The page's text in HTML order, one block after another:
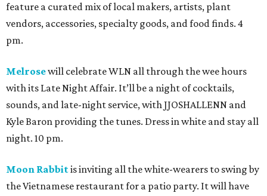
feature a curated mix of local makers, artists, plant
vendors, accessories, specialty goods, and food finds. 4
pm.
Melrosewill celebrate WLN all through the wee hours
with its Late Night Affair. It’ll be a night of cocktails,
sounds, and late-night service, with JJOSHALLENN and
Kyle Baron providing the tunes. Dress in white and stay all
night. 10 pm.
Moon Rabbitis inviting all the white-wearers to swing by
the Vietnamese restaurant for a patio party. It will have